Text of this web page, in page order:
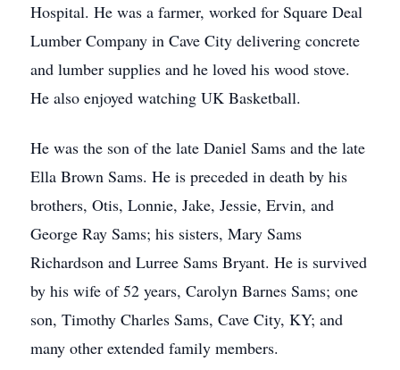
Hospital. He was a farmer, worked for Square Deal
Lumber Company in Cave City delivering concrete
and lumber supplies and he loved his wood stove.
He also enjoyed watching UK Basketball.
He was the son of the late Daniel Sams and the late
Ella Brown Sams. He is preceded in death by his
brothers, Otis, Lonnie, Jake, Jessie, Ervin, and
George Ray Sams; his sisters, Mary Sams
Richardson and Lurree Sams Bryant. He is survived
by his wife of 52 years, Carolyn Barnes Sams; one
son, Timothy Charles Sams, Cave City, KY; and
many other extended family members.